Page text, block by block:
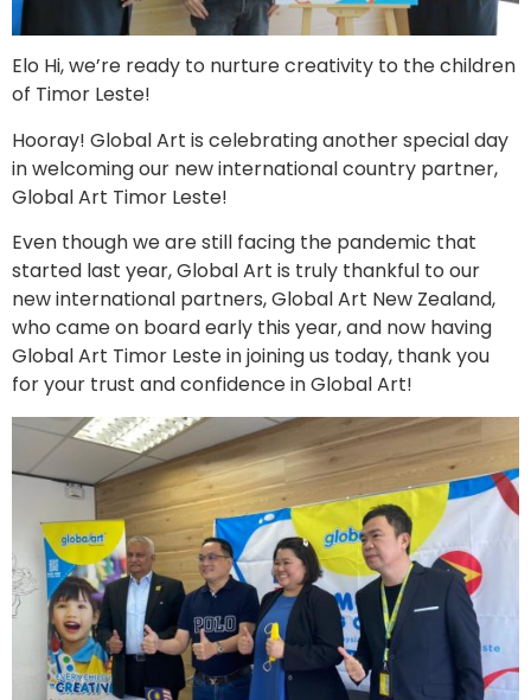
Elo Hi, we’re ready to nurture creativity to the children
of Timor Leste!
Hooray! Global Art is celebrating another special day
in welcoming our new international country partner,
Global Art Timor Leste!
Even though we are still facing the pandemic that
started last year, Global Art is truly thankful to our
new international partners, Global Art New Zealand,
who came on board early this year, and now having
Global Art Timor Leste in joining us today, thank you
for your trust and confidence in Global Art!